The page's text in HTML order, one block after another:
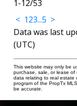
1-12/53
< 123...5 >
Data was last
(UTC)
This website may only be
purchase, sale, or lease
data relating to real estate
program of the PropTx
be accurate.